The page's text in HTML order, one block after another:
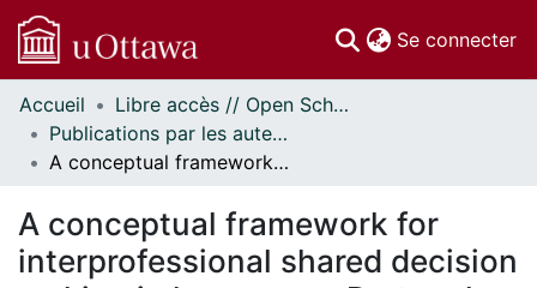
Se connecter
Communautés
et collections
Parcourir
À propos
Accueil
Libre accès // Open Scholarship
Publications par les auteurs d'uOttawa publiés par BioMed Central // uOttawa authored publications from BioMed Central
A conceptual framework for interprofessional shared decision making in home care: Protocol for a feasibility study
A conceptual framework for
interprofessional shared decision